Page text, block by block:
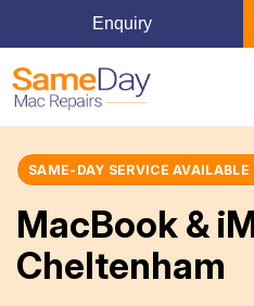
Enquiry
Home
Mac Repairs
SAME-DAY SERVICE
MacBook &
Cheltenham